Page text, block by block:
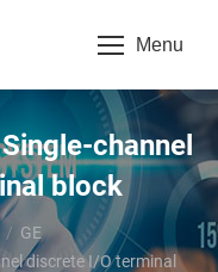
Menu
channel
block
GE
discrete I/O terminal